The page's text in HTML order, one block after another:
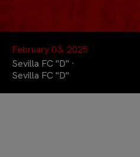
February 03, 2025
Sevilla FC "D" ·
Sevilla FC "D"